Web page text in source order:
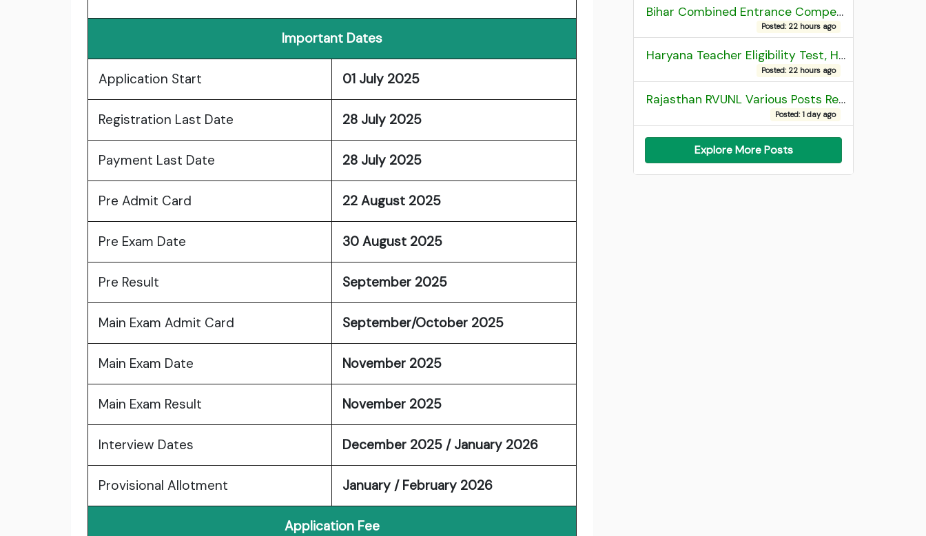
Important Dates
Application Start 01 July 2025
Registration Last Date 28 July 2025
Payment Last Date 28 July 2025
Pre Admit Card 22 August 2025
Pre Exam Date 30 August 2025
Pre Result September 2025
Main Exam Admit Card September/October 2025
Main Exam Date November 2025
Main Exam Result November 2025
Interview Dates December 2025 / January 2026
Provisional Allotment January / February 2026
Application Fee
Bihar Combined Entrance Competitive Examination 2026 1st Round Seat Allotment
Posted: 22 hours ago
Haryana Teacher Eligibility Test, HTET 2025 Result
Posted: 22 hours ago
Rajasthan RVUNL Various Posts Recruitment 2026
Posted: 1 day ago
Explore More Posts